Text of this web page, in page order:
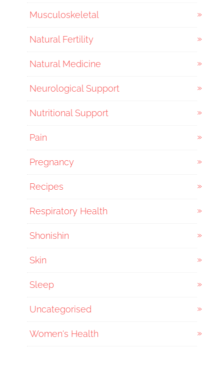
Musculoskeletal
Natural Fertility
Natural Medicine
Neurological Support
Nutritional Support
Pain
Pregnancy
Recipes
Respiratory Health
Shonishin
Skin
Sleep
Uncategorised
Women's Health